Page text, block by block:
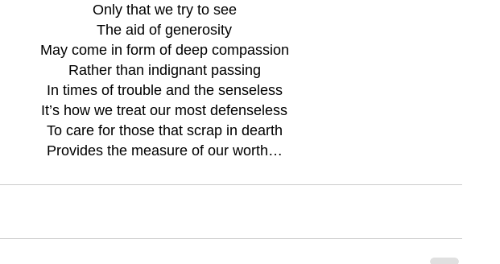
Only that we try to see
The aid of generosity
May come in form of deep compassion
Rather than indignant passing
In times of trouble and the senseless
It’s how we treat our most defenseless
To care for those that scrap in dearth
Provides the measure of our worth…